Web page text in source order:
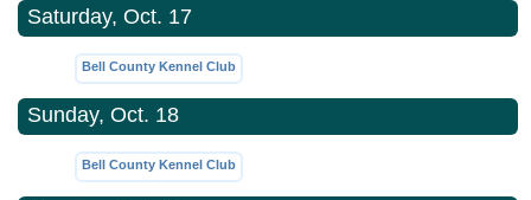
Saturday, Oct. 17
Bell County Kennel Club
Sunday, Oct. 18
Bell County Kennel Club